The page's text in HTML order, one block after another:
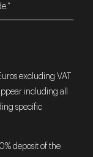
excluding VAT
including all
specific
deposit of the